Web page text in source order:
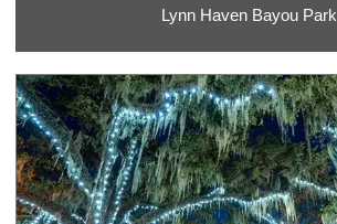
Lynn Haven Bayou Park